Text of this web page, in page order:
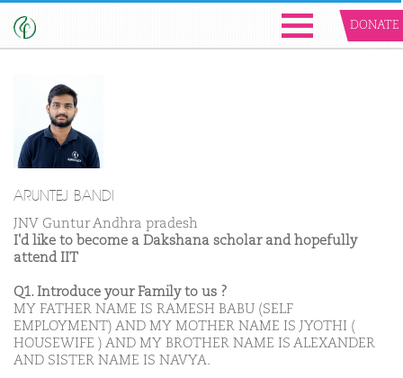
DONATE
ARUNTEJ BANDI
JNV Guntur Andhra pradesh
I'd like to become a Dakshana scholar and hopefully
attend IIT
Q1. Introduce your Family to us ?
MY FATHER NAME IS RAMESH BABU (SELF
EMPLOYMENT) AND MY MOTHER NAME IS JYOTHI (
HOUSEWIFE ) AND MY BROTHER NAME IS ALEXANDER
AND SISTER NAME IS NAVYA.